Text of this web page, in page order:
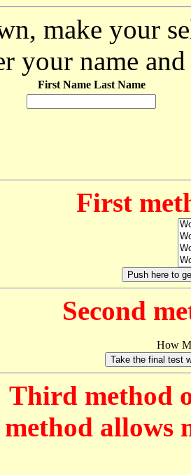
make your
your name
First Name Last Name
First
Second
How
Third method
allows